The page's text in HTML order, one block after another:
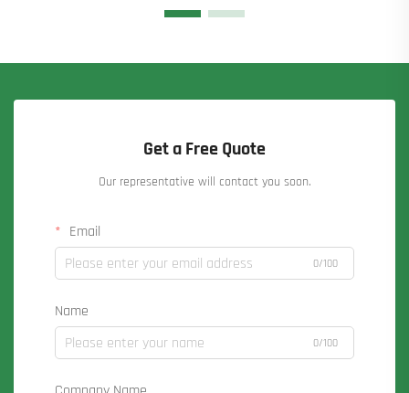
Get a Free Quote
Our representative will contact you soon.
Email
0/100
Name
0/100